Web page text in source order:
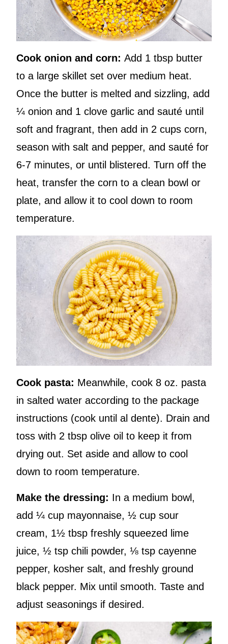
Cook onion and corn: Add 1 tbsp butter
to a large skillet set over medium heat.
Once the butter is melted and sizzling, add
¼ onion and 1 clove garlic and sauté until
soft and fragrant, then add in 2 cups corn,
season with salt and pepper, and sauté for
6-7 minutes, or until blistered. Turn off the
heat, transfer the corn to a clean bowl or
plate, and allow it to cool down to room
temperature.
Cook pasta: Meanwhile, cook 8 oz. pasta
in salted water according to the package
instructions (cook until al dente). Drain and
toss with 2 tbsp olive oil to keep it from
drying out. Set aside and allow to cool
down to room temperature.
Make the dressing: In a medium bowl,
add ¼ cup mayonnaise, ½ cup sour
cream, 1½ tbsp freshly squeezed lime
juice, ½ tsp chili powder, ⅛ tsp cayenne
pepper, kosher salt, and freshly ground
black pepper. Mix until smooth. Taste and
adjust seasonings if desired.